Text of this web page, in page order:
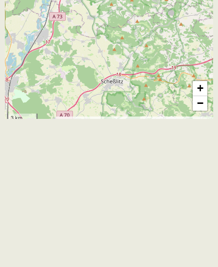
3 km
JB
+
−
| Map data © OpenStreetMapand contributors